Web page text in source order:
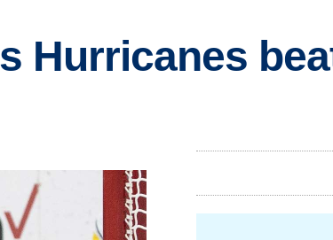
Hurricanes